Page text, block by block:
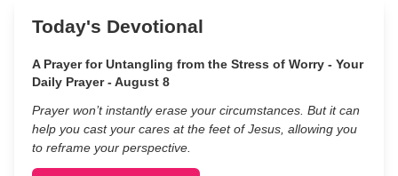
Today's Devotional
A Prayer for Untangling from the Stress of Worry - Your
Daily Prayer - August 8
Prayer won’t instantly erase your circumstances. But it can
help you cast your cares at the feet of Jesus, allowing you
to reframe your perspective.